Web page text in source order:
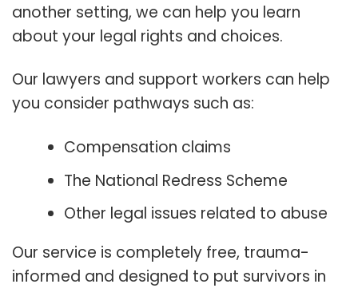
another setting, we can help you learn
about your legal rights and choices.
Our lawyers and support workers can help
you consider pathways such as:
Compensation claims
The National Redress Scheme
Other legal issues related to abuse
Our service is completely free, trauma-
informed and designed to put survivors in